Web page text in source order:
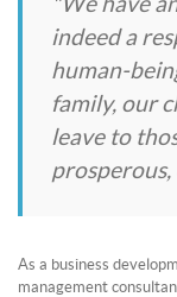
indeed a
human-
family, our
leave to
prosperous,
As a business
management